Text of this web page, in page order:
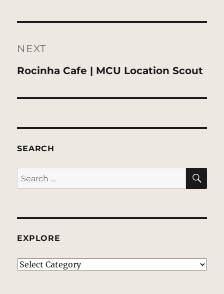
NEXT
Next
Rocinha Cafe | MCU Location Scout
SEARCH
Search
for:
EXPLORE
EXPLORE